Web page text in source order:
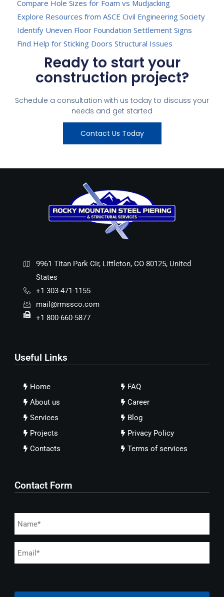
Compare Hole Sizes for Foam vs Mudjacking
Explore Resources from ASCE Civil Engineering Society
Identify Uneven Floor Foundation Settlement Signs
Find Help for Sticking Doors Structural Issues
Ready to start your
construction project?
Schedule a consultation with us today to discuss your
needs and get started
Contact Us Today
9961 Titan Park Cir, Littleton, CO 80125, United
States
+1 303-471-1155
mail@rmssco.com
+1 800-660-5877
Useful Links
Home
About us
Services
Projects
Contacts
FAQ
Career
Blog
Privacy Policy
Terms of services
Contact Form